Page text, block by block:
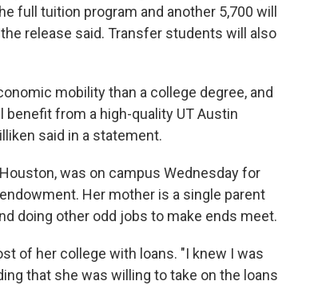
full tuition program and another 5,700 will
release said. Transfer students will also
mobility than a college degree, and
from a high-quality UT Austin
said in a statement.
was on campus Wednesday for
Her mother is a single parent
doing other odd jobs to make ends meet.
of her college with loans. "I knew I was
that she was willing to take on the loans